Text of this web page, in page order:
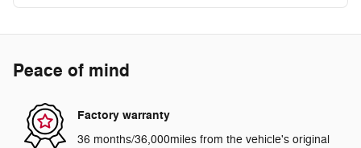
Peace of mind
Factory warranty
36 months/36,000miles from the vehicle's original